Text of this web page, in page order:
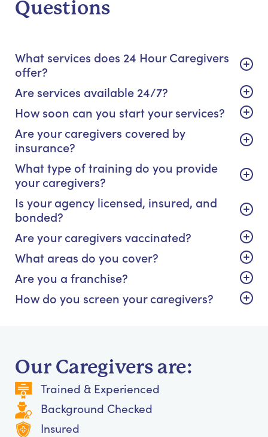
Questions
What services does 24 Hour Caregivers
offer?
Are services available 24/7?
How soon can you start your services?
Are your caregivers covered by
insurance?
What type of training do you provide
your caregivers?
Is your agency licensed, insured, and
bonded?
Are your caregivers vaccinated?
What areas do you cover?
Are you a franchise?
How do you screen your caregivers?
Our Caregivers are:
Trained & Experienced
Background Checked
Insured